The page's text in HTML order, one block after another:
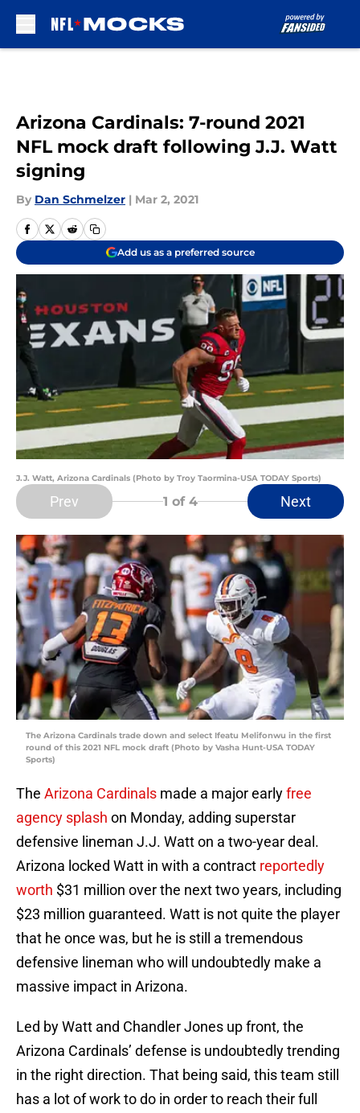
Arizona Cardinals: 7-round 2021
NFL mock draft following J.J. Watt
signing
By Dan Schmelzer | Mar 2, 2021
Add us as a preferred source
J.J. Watt, Arizona Cardinals (Photo by Troy Taormina-USA TODAY Sports)
Prev 1 of 4 Next
The Arizona Cardinals trade down and select Ifeatu Melifonwu in the first
round of this 2021 NFL mock draft (Photo by Vasha Hunt-USA TODAY
Sports)
The Arizona Cardinals made a major earlyfree
agency splash on Monday, adding superstar
defensive lineman J.J. Watt on a two-year deal.
Arizona locked Watt in with a contract reportedly
worth $31 million over the next two years, including
$23 million guaranteed. Watt is not quite the player
that he once was, but he is still a tremendous
defensive lineman who will undoubtedly make a
massive impact in Arizona.
Led by Watt and Chandler Jones up front, the
Arizona Cardinals’ defense is undoubtedly trending
in the right direction. That being said, this team still
has a lot of work to do in order to reach their full